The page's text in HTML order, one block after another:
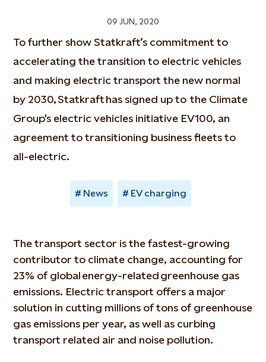
09 JUN, 2020
To further show Statkraft’s commitment to
accelerating the transition to electric vehicles
and making electric transport the new normal
by 2030, Statkraft has signed up to the Climate
Group's electric vehicles initiative EV100, an
agreement to transitioning business fleets to
all-electric.
News EV charging
The transport sector is the fastest-growing
contributor to climate change, accounting for
23% of global energy-related greenhouse gas
emissions. Electric transport offers a major
solution in cutting millions of tons of greenhouse
gas emissions per year, as well as curbing
transport related air and noise pollution.